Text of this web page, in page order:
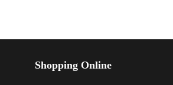
Shopping Online